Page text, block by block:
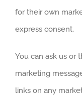
for their own
express consent.
You can ask us or
marketing
links on any